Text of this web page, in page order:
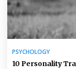
PSYCHOLOGY
10 Personality